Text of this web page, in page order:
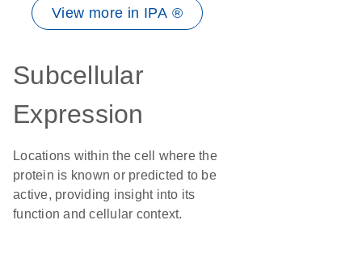
View more in IPA ®
Subcellular
Expression
Locations within the cell where the
protein is known or predicted to be
active, providing insight into its
function and cellular context.